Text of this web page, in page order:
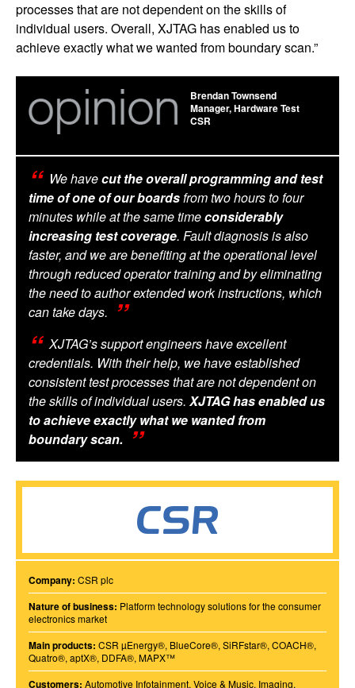
processes that are not dependent on the skills of
individual users. Overall, XJTAG has enabled us to
achieve exactly what we wanted from boundary scan.”
Brendan Townsend
Manager, Hardware Test
CSR
We havecut the overall programming and test
time of one of our boardsfrom two hours to four
minutes while at the same timeconsiderably
increasing test coverage. Fault diagnosis is also
faster, and we are benefiting at the operational level
through reduced operator training and by eliminating
the need to author extended work instructions, which
can take days.
XJTAG’s support engineers have excellent
credentials. With their help, we have established
consistent test processes that are not dependent on
the skills of individual users. XJTAG has enabled us
to achieve exactly what we wanted from
boundary scan.
Company: CSR plc
Nature of business: Platform technology solutions for the consumer
electronics market
Main products: CSR µEnergy®, BlueCore®, SiRFstar®, COACH®,
Quatro®, aptX®, DDFA®, MAPX™
Customers: Automotive Infotainment, Voice & Music, Imaging,